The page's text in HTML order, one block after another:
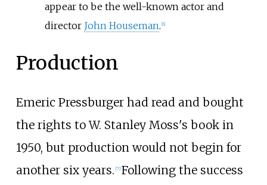
appear to be the well-known actor and
director John Houseman. 6]
Production
Emeric Pressburger had read and bought
the rights to W. Stanley Moss's book in
1950, but production would not begin for
another six years. [7] Following the success